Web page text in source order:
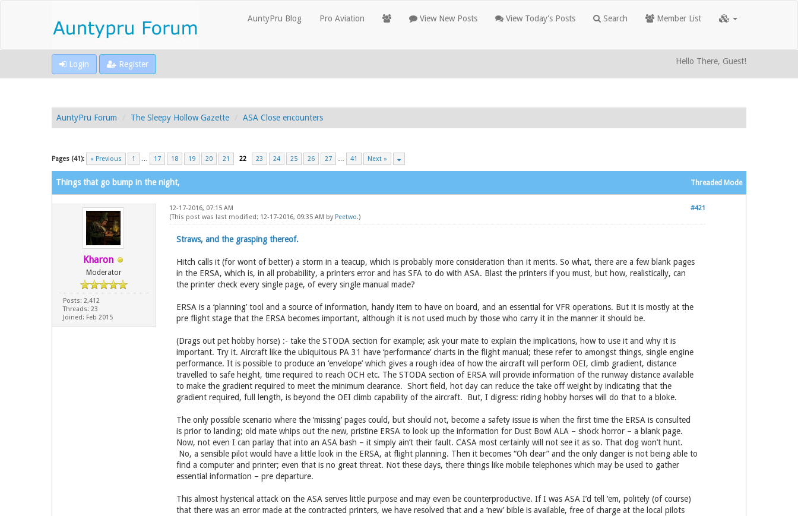
AuntyPru Blog Pro Aviation View New Posts View Today's Posts Search Member List
Login Register Hello There, Guest!
AuntyPru Forum The Sleepy Hollow Gazette ASA Close encounters
Pages (41): « Previous 1 … 17 18 19 20 21 22 23 24 25 26 27 … 41 Next »
Threaded Mode
Things that go bump in the night,
Kharon
Moderator
Posts: 2,412
Threads: 23
Joined: Feb 2015
#421
12-17-2016, 07:15 AM
(This post was last modified: 12-17-2016, 09:35 AM by Peetwo.)
Straws, and the grasping thereof.
Hitch calls it (for wont of better) a storm in a teacup, which is probably more consideration than it merits. So what, there are a few blank pages
in the ERSA, which is, in all probability, a printers error and has SFA to do with ASA. Blast the printers if you must, but how, realistically, can
the printer check every single page, of every single manual made?
ERSA is a ‘planning’ tool and a source of information, handy item to have on board, and an essential for VFR operations. But it is mostly at the
pre flight stage that the ERSA becomes important, although it is not used much by those who carry it in the manner it should be.
(Drags out pet hobby horse) :- take the STODA section for example; ask your mate to explain the implications, how to use it and why it is
important. Try it. Aircraft like the ubiquitous PA 31 have ‘performance’ charts in the flight manual; these refer to amongst things, single engine
performance. It is possible to produce an ‘envelope’ which gives a rough idea of how the aircraft will perform OEI, climb gradient, distance
travelled to safe height, time required to reach OCH etc. The STODA section of ERSA will provide information of the runway distance available
to make the gradient required to meet the minimum clearance. Short field, hot day can reduce the take off weight by indicating that the
gradient required, full length, is beyond the OEI climb capability of the aircraft. But, I digress: riding hobby horses will do that to a bloke.
The only possible scenario where the ‘missing’ pages could, but should not, become a safety issue is when the first time the ERSA is consulted
is prior to landing; old mate whips out the new, pristine ERSA to look up the information for Dust Bowl ALA – shock horror – a blank page.
Now, not even I can parlay that into an ASA bash – it simply ain’t their fault. CASA most certainly will not see it as so. That dog won’t hunt.
No, a sensible pilot would have a little look in the ERSA, at flight planning. Then it becomes “Oh dear” and the only danger is not being able to
find a computer and printer; even that is no great threat. Not these days, there things like mobile telephones which may be used to gather
essential information – pre departure.
This almost hysterical attack on the ASA serves little purpose and may even be counterproductive. If I was ASA I’d tell ‘em, politely (of course)
that there was an error made at the contracted printers, we have resolved that and a ‘new’ bible is available, free of charge at the local pilots